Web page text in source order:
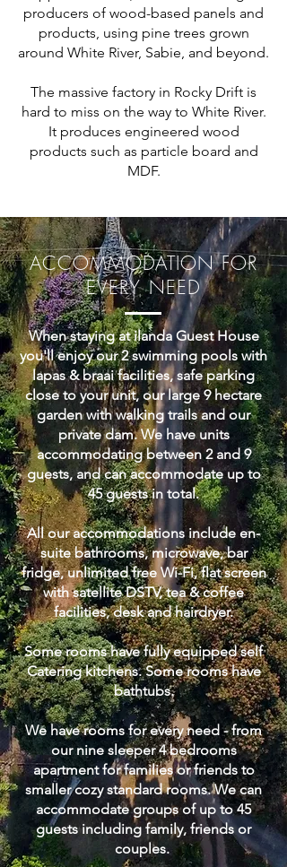
producers of wood-based panels and
products, using pine trees grown
around White River, Sabie, and beyond.
The massive factory in Rocky Drift is
hard to miss on the way to White River.
It produces engineered wood
products such as particle board and
MDF.
ACCOMMODATION FOR
EVERY NEED
When staying at ilanda Guest House
you'll enjoy our 2 swimming pools with
lapas & braai facilities, safe parking
close to your unit, our large 9 hectare
garden with walking trails and our
private dam. We have units
accommodating between 2 and 9
guests, and can accommodate up to
45 guests in total.
All our accommodations include en-
suite bathrooms, microwave, bar
fridge, unlimited free Wi-Fi, flat screen
with satellite DSTV, tea & coffee
facilities, desk and hairdryer.
Some rooms have fully equipped self
Catering kitchens. Some rooms have
bathtubs.
We have rooms for every need - from
our nine sleeper 4 bedrooms
apartment for families or friends to
smaller cozy standard rooms. We can
accommodate groups of up to 45
guests including family, friends or
couples.